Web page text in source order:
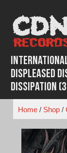
content
Displeased
Dissipation
Home/ Shop/